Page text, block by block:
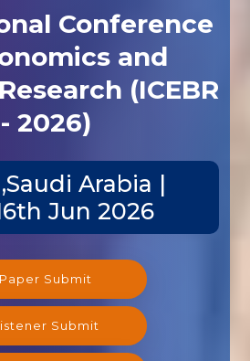
Conference
and
(ICEBR
- 2026)
Arabia |
Jun 2026
Paper Submit
Listener Submit